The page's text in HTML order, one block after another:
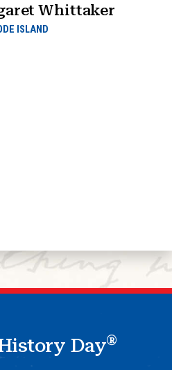
Whittaker
ISLAND
Day®